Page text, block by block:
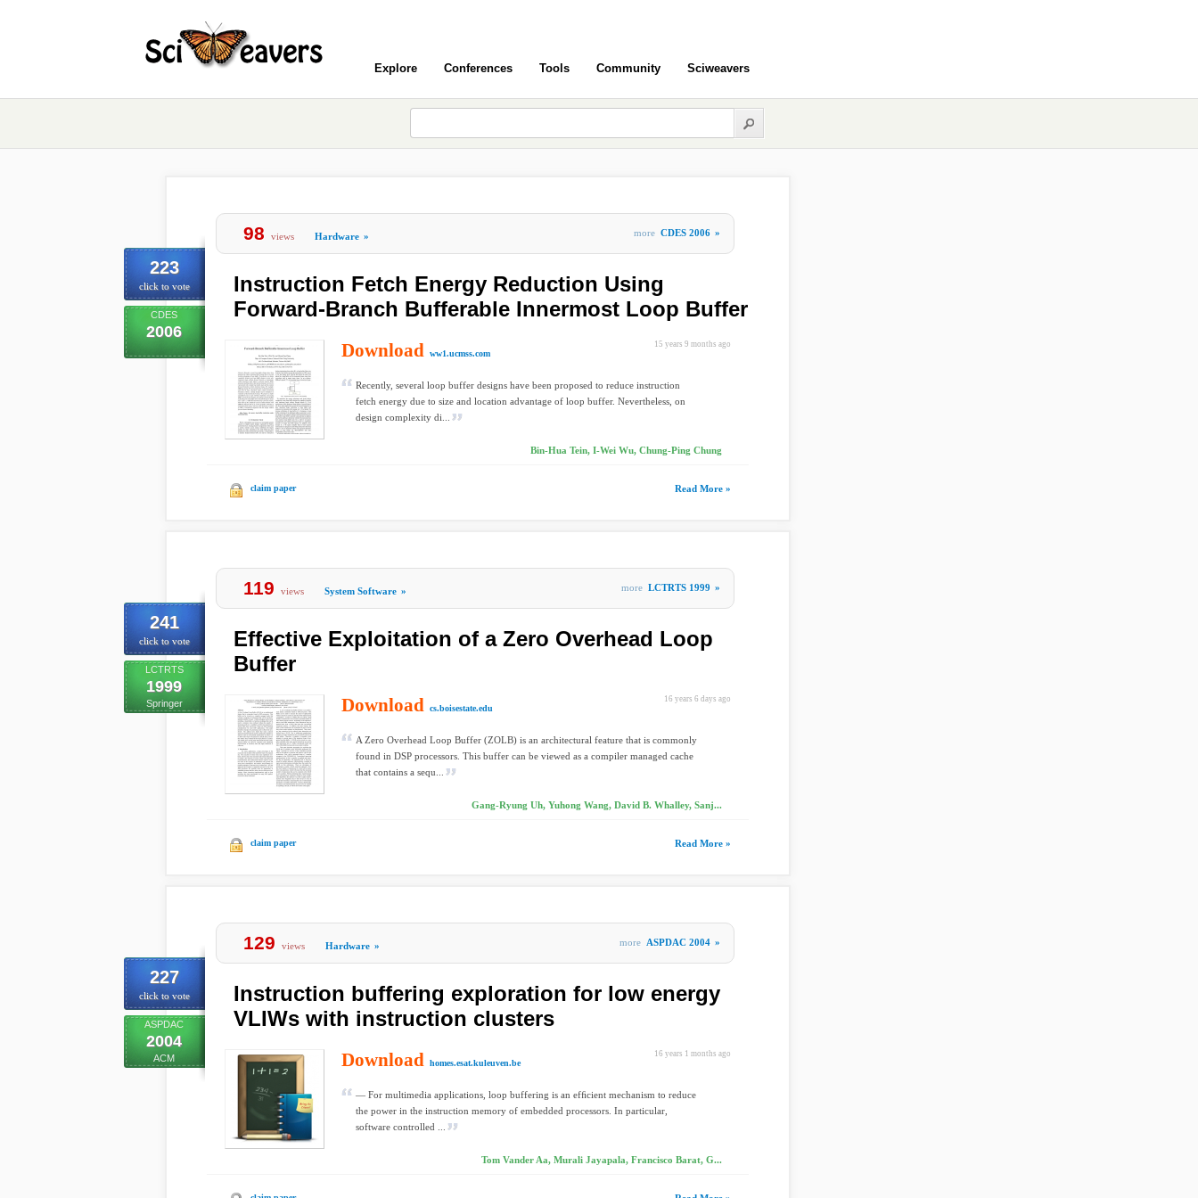
Explore Conferences Tools Community Sciweavers
223
click to vote
CDES
2006
98 views Hardware » more CDES 2006 »
Instruction Fetch Energy Reduction Using
Forward-Branch Bufferable Innermost Loop Buffer
15 years 9 months ago
Download ww1.ucmss.com
Recently, several loop buffer designs have been proposed to reduce instruction
fetch energy due to size and location advantage of loop buffer. Nevertheless, on
design complexity di...
Bin-Hua Tein, I-Wei Wu, Chung-Ping Chung
claim paper Read More »
241
click to vote
LCTRTS
1999
Springer
119 views System Software » more LCTRTS 1999 »
Effective Exploitation of a Zero Overhead Loop
Buffer
16 years 6 days ago
Download cs.boisestate.edu
A Zero Overhead Loop Buffer (ZOLB) is an architectural feature that is commonly
found in DSP processors. This buffer can be viewed as a compiler managed cache
that contains a sequ...
Gang-Ryung Uh, Yuhong Wang, David B. Whalley, Sanj...
claim paper Read More »
227
click to vote
ASPDAC
2004
ACM
129 views Hardware » more ASPDAC 2004 »
Instruction buffering exploration for low energy
VLIWs with instruction clusters
16 years 1 months ago
Download homes.esat.kuleuven.be
— For multimedia applications, loop buffering is an efﬁcient mechanism to reduce
the power in the instruction memory of embedded processors. In particular,
software controlled ...
Tom Vander Aa, Murali Jayapala, Francisco Barat, G...